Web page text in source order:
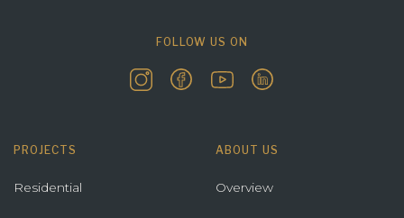
FOLLOW US ON
PROJECTS
Residential
ABOUT US
Overview